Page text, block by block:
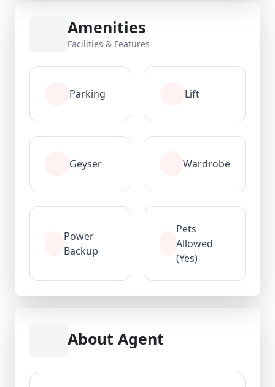
Amenities
Facilities & Features
Parking Lift
Geyser Wardrobe
Power
Backup
Pets
Allowed
(Yes)
About Agent